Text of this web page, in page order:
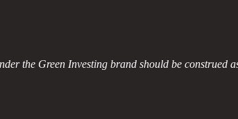
the Green Investing brand should be construed